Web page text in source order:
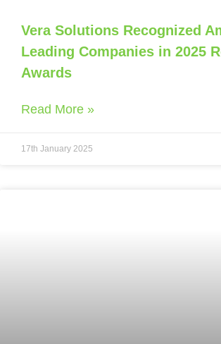
Vera Solutions Recognized
Leading Companies in 2025
Awards
Read More »
17th January 2025